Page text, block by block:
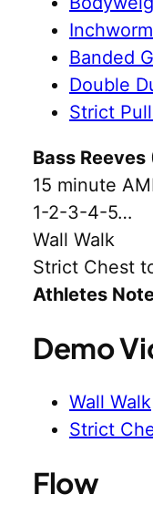
Banded
Double
Strict
Bass Reeves
15 minute
1-2-3-4-5…
Wall Walk
Strict Chest
Athletes
Demo
Wall Walk
Strict
Flow